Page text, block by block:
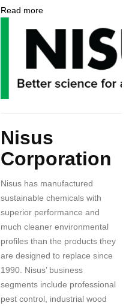
Read more
Corporation
Nisus
Corporation
Nisus has manufactured
sustainable chemicals with
superior performance and
much cleaner environmental
profiles than the products they
are designed to replace since
1990. Nisus’ business
segments include professional
pest control, industrial wood